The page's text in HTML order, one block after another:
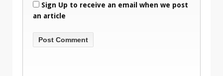
Sign Up to receive an email when we post
an article